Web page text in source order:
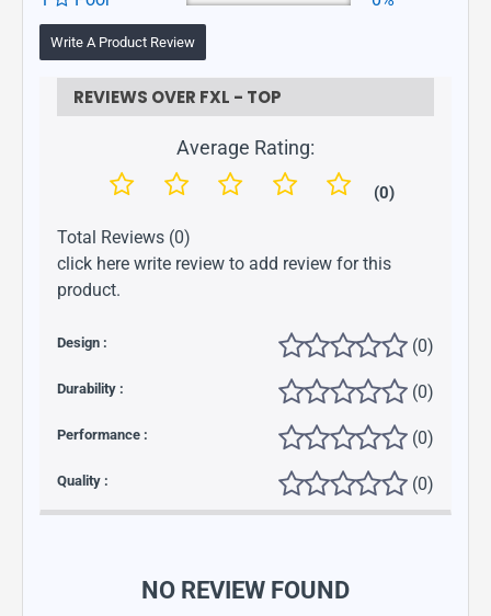
Write A Product Review
REVIEWS OVER FXL - TOP
Average Rating:
(0)
Total Reviews (0)
click here write review to add review for this
product.
Design : (0)
Durability : (0)
Performance : (0)
Quality : (0)
NO REVIEW FOUND